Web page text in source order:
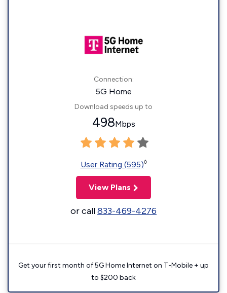
Connection:
5G Home
Download speeds up to
498Mbps
User Rating (595)◊
View Plans
or call833-469-4276
Get your first month of 5G Home Internet on T-Mobile + up
to $200 back